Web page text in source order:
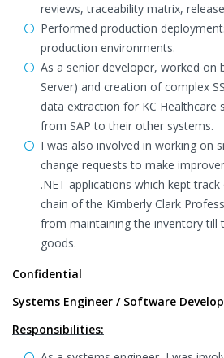
reviews, traceability matrix,
Performed production
production environments.
As a senior developer, worked on
Server) and creation of complex
data extraction for KC Healthcare
from SAP to their other systems.
I was also involved in working on
change requests to make
.NET applications which kept
chain of the Kimberly Clark
from maintaining the inventory till
goods.
Confidential
Systems Engineer / Software
Responsibilities: